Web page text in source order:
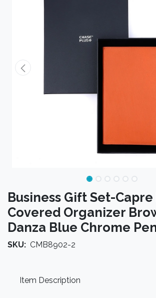
Business Gift Set-
Covered Organizer
Danza Blue Chrome
SKU: CMB8902-2
Item Description